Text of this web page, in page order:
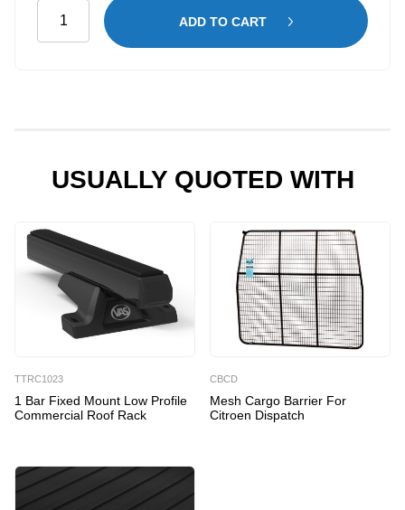
Plus
quantity
ADD TO CART
USUALLY QUOTED WITH
TTRC1023
1 Bar Fixed Mount Low Profile
Commercial Roof Rack
CBCD
Mesh Cargo Barrier For
Citroen Dispatch